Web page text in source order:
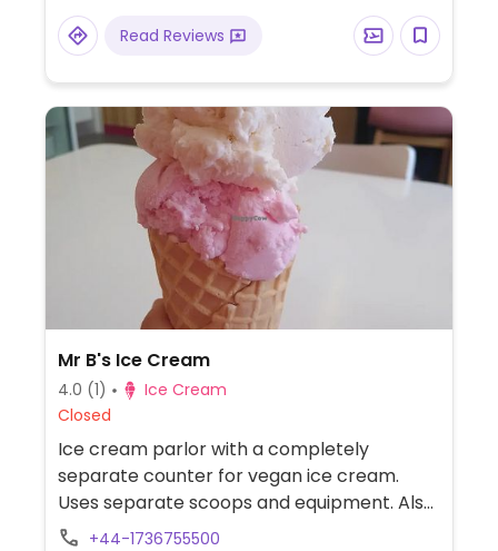
Read Reviews
Mr B's Ice Cream
4.0 (1)
Ice Cream
Closed
Ice cream parlor with a completely
separate counter for vegan ice cream.
Uses separate scoops and equipment. Also
has drinks. Dine-in or take out.
+44-1736755500